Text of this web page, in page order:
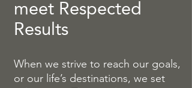
meet Respected
Results
When we strive to reach our goals,
or our life’s destinations, we set